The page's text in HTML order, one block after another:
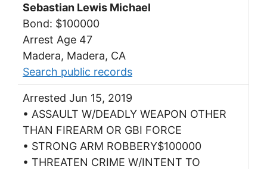
Sebastian Lewis Michael
Bond: $100000
Arrest Age 47
Madera, Madera, CA
Search public records
Arrested Jun 15, 2019
• ASSAULT W/DEADLY WEAPON OTHER
THAN FIREARM OR GBI FORCE
• STRONG ARM ROBBERY$100000
• THREATEN CRIME W/INTENT TO